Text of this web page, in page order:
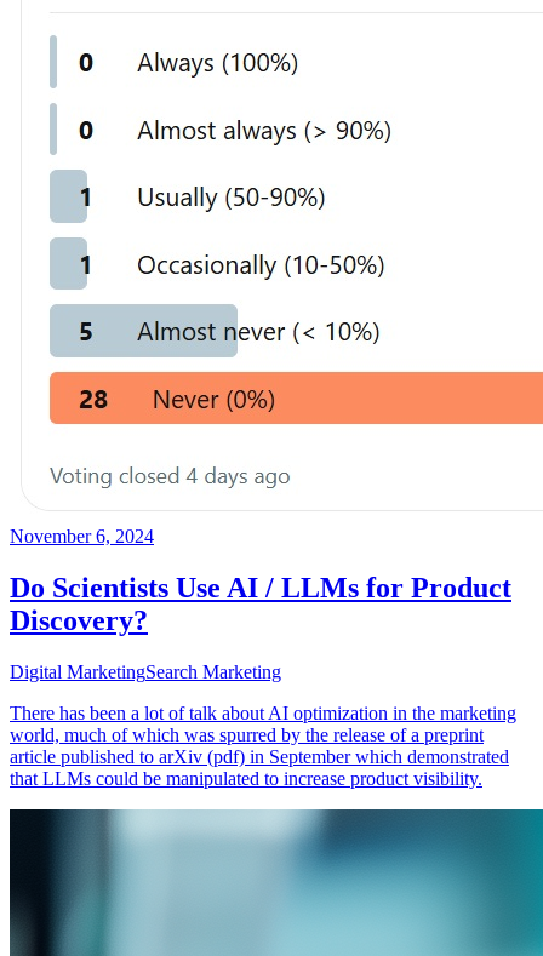
November 6, 2024
Do Scientists Use AI / LLMs for Product
Discovery?
Digital MarketingSearch Marketing
There has been a lot of talk about AI optimization in the marketing
world, much of which was spurred by the release of a preprint
article published to arXiv (pdf) in September which demonstrated
that LLMs could be manipulated to increase product visibility.